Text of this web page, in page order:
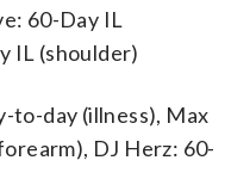
60-Day IL
IL (shoulder)
to-day (illness), Max
DJ Herz: 60-